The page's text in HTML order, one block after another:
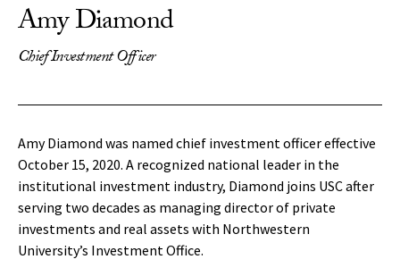
Amy Diamond
Chief Investment Officer
Amy Diamond was named chief investment officer effective
October 15, 2020. A recognized national leader in the
institutional investment industry, Diamond joins USC after
serving two decades as managing director of private
investments and real assets with Northwestern
University’s Investment Office.